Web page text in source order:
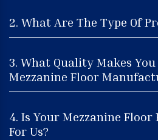
2. What Are The Type Of
3. What Quality Makes
Mezzanine Floor
4. Is Your Mezzanine
For Us?